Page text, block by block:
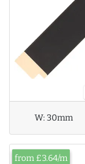
W:30mm
from £3.64/m